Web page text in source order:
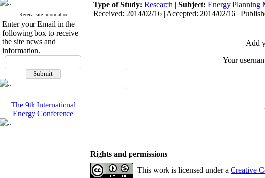
Receive site information
Enter your Email in the
following box to receive
the site news and
information.
The 9th International
Energy Conference
Type of Study: Research | Subject: Energy Planning
Received: 2014/02/16 | Accepted: 2014/02/16 |
Add
Your
Rights and permissions
This work is licensed under a Creative